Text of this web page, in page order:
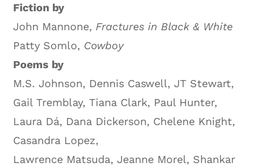
Fiction by
John Mannone, Fractures in Black & White
Patty Somlo, Cowboy
Poems by
M.S. Johnson, Dennis Caswell, JT Stewart,
Gail Tremblay, Tiana Clark, Paul Hunter,
Laura Dá, Dana Dickerson, Chelene Knight,
Casandra Lopez,
Lawrence Matsuda, Jeanne Morel, Shankar